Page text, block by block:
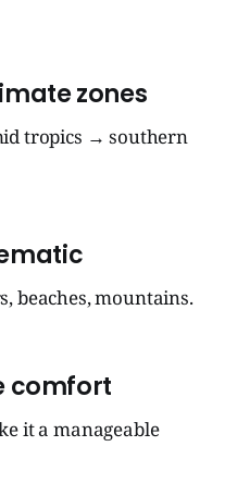
zones
tropics → southern
beaches, mountains.
comfort
it a manageable